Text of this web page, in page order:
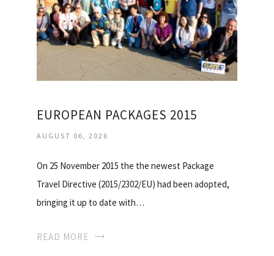
EUROPEAN PACKAGES 2015
AUGUST 06, 2026
On 25 November 2015 the the newest Package
Travel Directive (2015/2302/EU) had been adopted,
bringing it up to date with…
READ MORE